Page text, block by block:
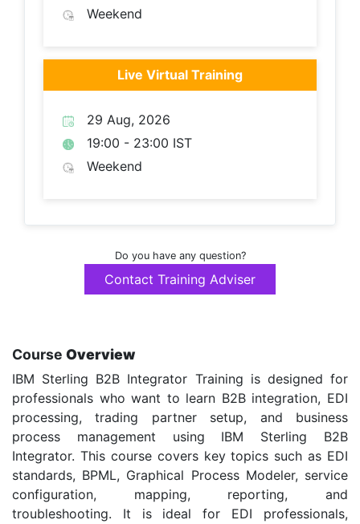
Weekend
Live Virtual Training
29 Aug, 2026
19:00 - 23:00 IST
Weekend
Do you have any question?
Contact Training Adviser
Course Overview
IBM Sterling B2B Integrator Training is designed for
professionals who want to learn B2B integration, EDI
processing, trading partner setup, and business
process management using IBM Sterling B2B
Integrator. This course covers key topics such as EDI
standards, BPML, Graphical Process Modeler, service
configuration, mapping, reporting, and
troubleshooting. It is ideal for EDI professionals,